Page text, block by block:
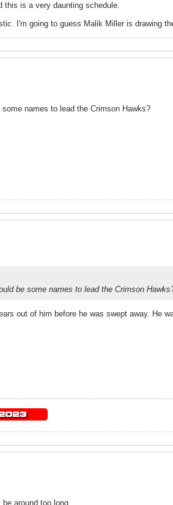
this is a very daunting schedule.
I'm going to guess Malik Miller is drawing
names to lead the Crimson Hawks?
be some names to lead the Crimson
out of him before he was swept away. He
around too long.